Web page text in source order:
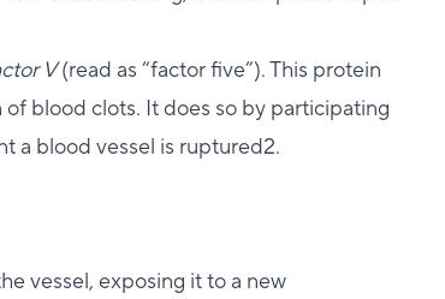
V(read as “factor five”). This protein
blood clots. It does so by participating
a blood vessel is ruptured2.
vessel, exposing it to a new